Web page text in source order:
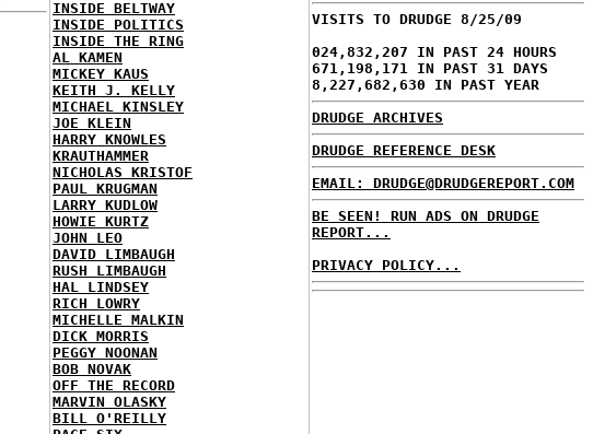
INSIDE BELTWAY
INSIDE POLITICS
INSIDE THE RING
AL KAMEN
MICKEY KAUS
KEITH J. KELLY
MICHAEL KINSLEY
JOE KLEIN
HARRY KNOWLES
KRAUTHAMMER
NICHOLAS KRISTOF
PAUL KRUGMAN
LARRY KUDLOW
HOWIE KURTZ
JOHN LEO
DAVID LIMBAUGH
RUSH LIMBAUGH
HAL LINDSEY
RICH LOWRY
MICHELLE MALKIN
DICK MORRIS
PEGGY NOONAN
BOB NOVAK
OFF THE RECORD
MARVIN OLASKY
BILL O'REILLY
VISITS TO DRUDGE 8/25/09
024,832,207 IN PAST 24 HOURS
671,198,171 IN PAST 31 DAYS
8,227,682,630 IN PAST YEAR
DRUDGE ARCHIVES
DRUDGE REFERENCE DESK
EMAIL: DRUDGE@DRUDGEREPORT.COM
BE SEEN! RUN ADS ON DRUDGE
REPORT...
PRIVACY POLICY...